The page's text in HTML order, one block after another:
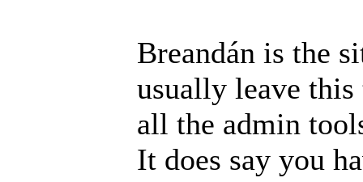
Breandán is the
usually leave
all the admin
It does say you